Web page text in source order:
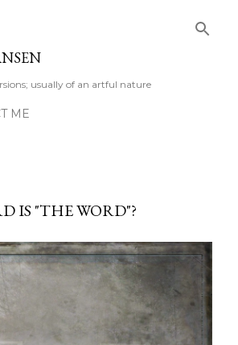
usually of an artful nature
ME
IS "THE WORD"?